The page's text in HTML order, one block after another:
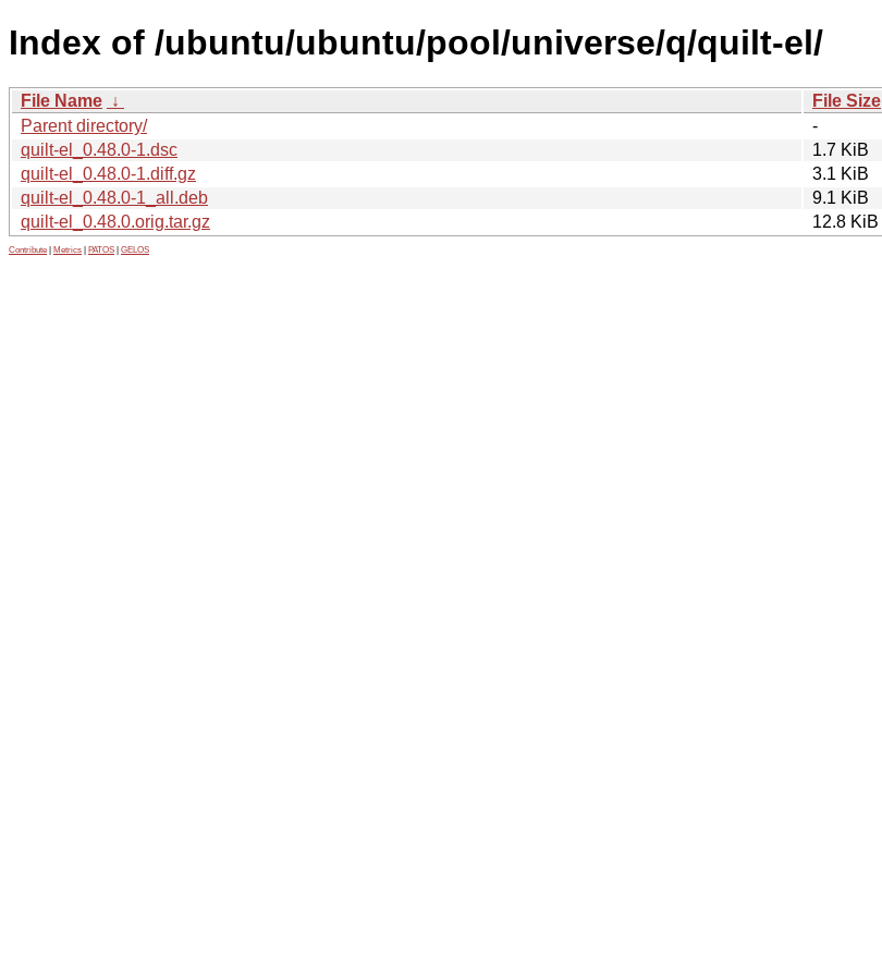
Index of /ubuntu/ubuntu/pool/universe/q/quilt-el/
File Name ↓ File Size
Parent directory/
-
quilt-el_0.48.0-1.dsc
1.7 KiB
quilt-el_0.48.0-1.diff.gz
3.1 KiB
quilt-el_0.48.0-1_all.deb
9.1 KiB
quilt-el_0.48.0.orig.tar.gz
12.8 KiB
Contribute Metrics PATOS GELOS